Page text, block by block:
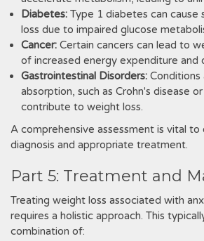
Diabetes: Type 1 diabetes can
loss due to impaired glucose
Cancer: Certain cancers can lead to
of increased energy expenditure and
Gastrointestinal Disorders:
absorption, such as Crohn's disease
contribute to weight loss.
A comprehensive assessment is vital to
diagnosis and appropriate treatment.
Part 5: Treatment and
Treating weight loss associated with
requires a holistic approach. This
combination of: